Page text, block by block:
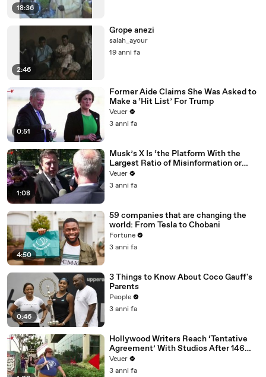
18:36
2:46
Grope anezi
salah_ayour
19 anni fa
0:51
Former Aide Claims She Was Asked to
Make a ‘Hit List’ For Trump
Veuer
3 anni fa
1:08
Musk’s X Is ‘the Platform With the
Largest Ratio of Misinformation or
Disinformation’ Amongst All Social
Media Platforms
Veuer
3 anni fa
4:50
59 companies that are changing the
world: From Tesla to Chobani
Fortune
3 anni fa
0:46
3 Things to Know About Coco Gauff's
Parents
People
3 anni fa
Hollywood Writers Reach ‘Tentative
Agreement’ With Studios After 146
Day Strike
Veuer
3 anni fa